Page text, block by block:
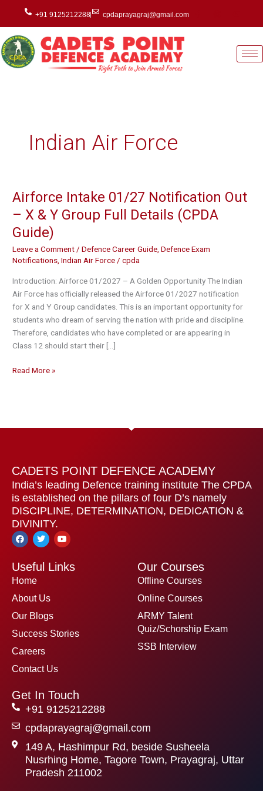
+91 9125212288 cpdaprayagraj@gmail.com
Indian Air Force
Airforce Intake 01/27 Notification Out
– X & Y Group Full Details (CPDA
Guide)
Leave a Comment/Defence Career Guide,Defence Exam
Notifications,Indian Air Force/cpda
Introduction: Airforce 01/2027 – A Golden Opportunity The Indian
Air Force has officially released the Airforce 01/2027 notification
for X and Y Group candidates. This is an important opportunity for
students who dream of serving the nation with pride and discipline.
Therefore, candidates who have completed or are appearing in
Class 12 should start their […]
Airforce
01/27
Notification
Out
–
&
Y
Group
Full
Details
(CPDA
Read More »
CADETS POINT DEFENCE ACADEMY
India’s leading Defence training institute The CPDA
is established on the pillars of four D’s namely
DISCIPLINE, DETERMINATION, DEDICATION &
DIVINITY.
F
a
b
o
T
w
t
Y
o
u
Useful Links
Home
About Us
Our Blogs
Success Stories
Careers
Contact Us
Our Courses
Offline Courses
Online Courses
ARMY Talent
Quiz/Schorship Exam
SSB Interview
Get In Touch
+91 9125212288
cpdaprayagraj@gmail.com
149 A, Hashimpur Rd, beside Susheela
Nusrhing Home, Tagore Town, Prayagraj, Uttar
Pradesh 211002